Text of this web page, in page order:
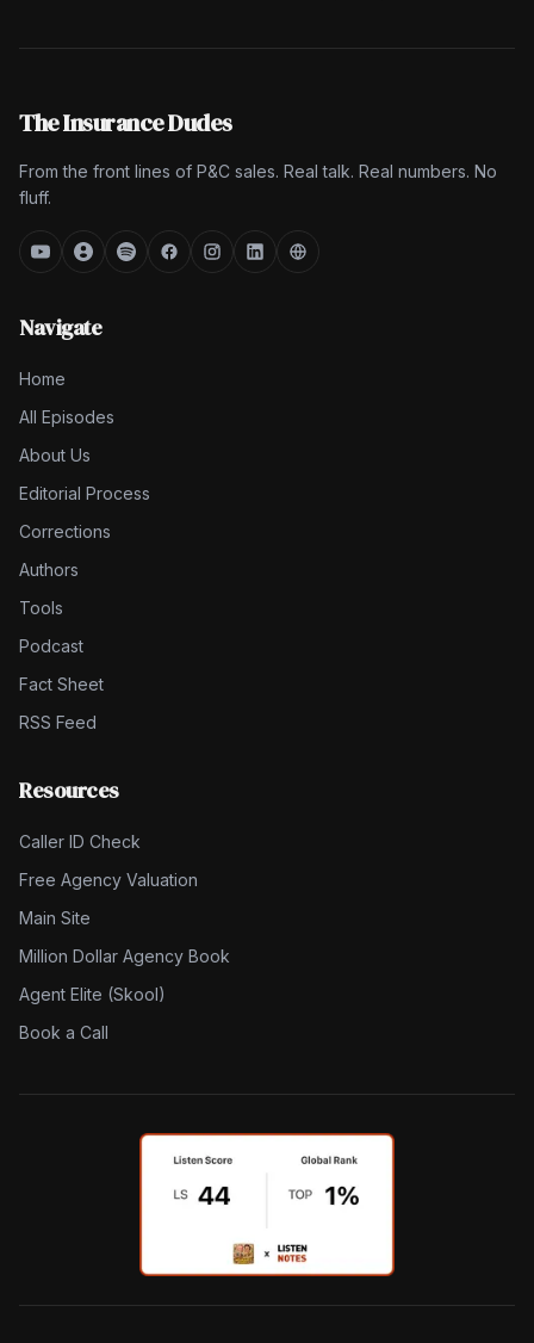
The Insurance Dudes
From the front lines of P&C sales. Real talk. Real numbers. No
fluff.
Navigate
Home
All Episodes
About Us
Editorial Process
Corrections
Authors
Tools
Podcast
Fact Sheet
RSS Feed
Resources
Caller ID Check
Free Agency Valuation
Main Site
Million Dollar Agency Book
Agent Elite (Skool)
Book a Call